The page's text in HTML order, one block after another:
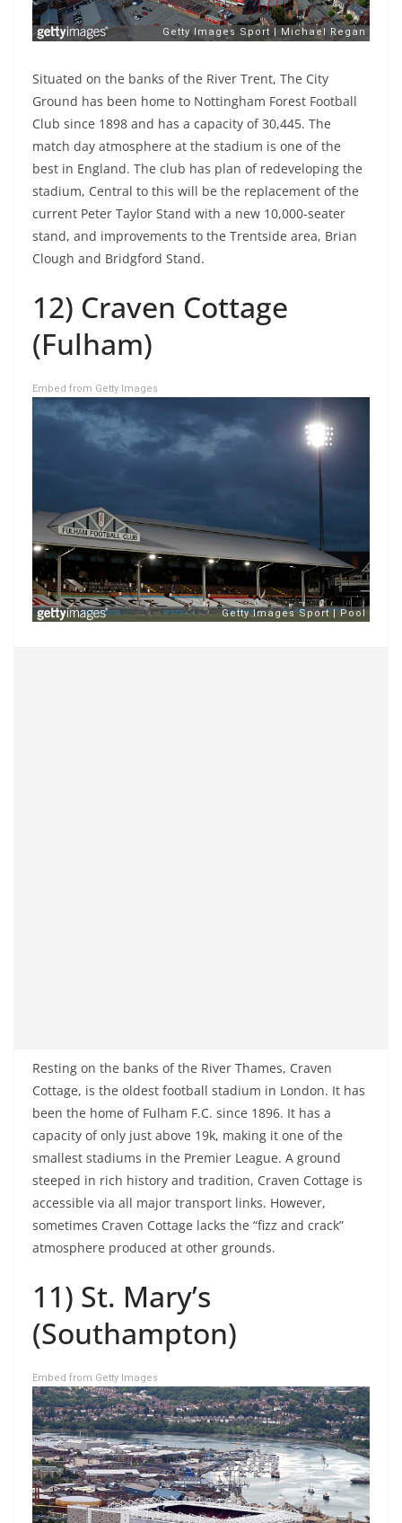
Situated on the banks of the River Trent, The City
Ground has been home to Nottingham Forest Football
Club since 1898 and has a capacity of 30,445. The
match day atmosphere at the stadium is one of the
best in England. The club has plan of redeveloping the
stadium, Central to this will be the replacement of the
current Peter Taylor Stand with a new 10,000-seater
stand, and improvements to the Trentside area, Brian
Clough and Bridgford Stand.
12) Craven Cottage
(Fulham)
Embed from Getty Images
Resting on the banks of the River Thames, Craven
Cottage, is the oldest football stadium in London. It has
been the home of Fulham F.C. since 1896. It has a
capacity of only just above 19k, making it one of the
smallest stadiums in the Premier League. A ground
steeped in rich history and tradition, Craven Cottage is
accessible via all major transport links. However,
sometimes Craven Cottage lacks the “fizz and crack”
atmosphere produced at other grounds.
11) St. Mary’s
(Southampton)
Embed from Getty Images